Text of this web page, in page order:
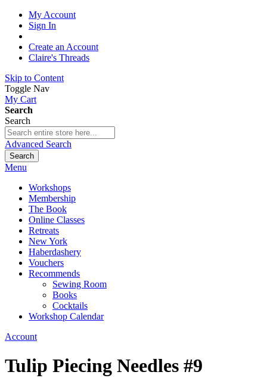
My Account
Sign In
Create an Account
Claire's Threads
Skip to Content
Toggle Nav
My Cart
Search
Search
Advanced Search
Search
Menu
Workshops
Membership
The Book
Online Classes
Retreats
New York
Haberdashery
Vouchers
Recommends
Sewing Room
Books
Cocktails
Workshop Calendar
Account
Tulip Piecing Needles #9